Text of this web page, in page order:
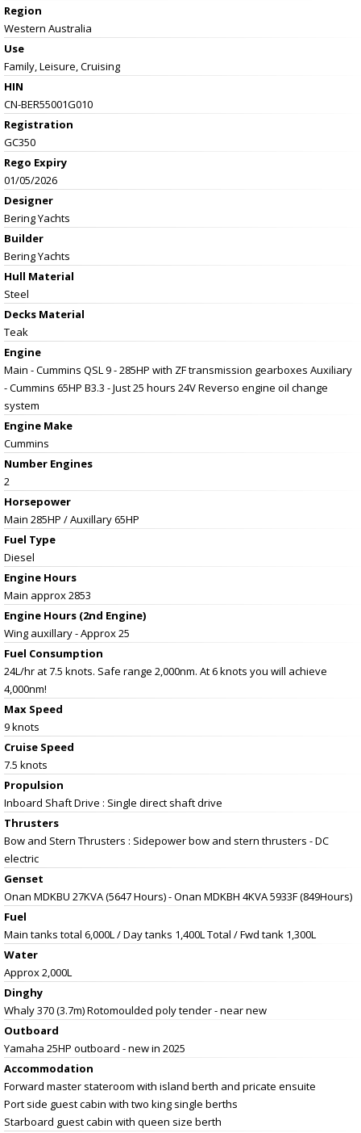
Region
Western Australia
Use
Family, Leisure, Cruising
HIN
CN-BER55001G010
Registration
GC350
Rego Expiry
01/05/2026
Designer
Bering Yachts
Builder
Bering Yachts
Hull Material
Steel
Decks Material
Teak
Engine
Main - Cummins QSL 9 - 285HP with ZF transmission gearboxes Auxiliary
- Cummins 65HP B3.3 - Just 25 hours 24V Reverso engine oil change
system
Engine Make
Cummins
Number Engines
2
Horsepower
Main 285HP / Auxillary 65HP
Fuel Type
Diesel
Engine Hours
Main approx 2853
Engine Hours (2nd Engine)
Wing auxillary - Approx 25
Fuel Consumption
24L/hr at 7.5 knots. Safe range 2,000nm. At 6 knots you will achieve
4,000nm!
Max Speed
9 knots
Cruise Speed
7.5 knots
Propulsion
Inboard Shaft Drive : Single direct shaft drive
Thrusters
Bow and Stern Thrusters : Sidepower bow and stern thrusters - DC
electric
Genset
Onan MDKBU 27KVA (5647 Hours) - Onan MDKBH 4KVA 5933F (849Hours)
Fuel
Main tanks total 6,000L / Day tanks 1,400L Total / Fwd tank 1,300L
Water
Approx 2,000L
Dinghy
Whaly 370 (3.7m) Rotomoulded poly tender - near new
Outboard
Yamaha 25HP outboard - new in 2025
Accommodation
Forward master stateroom with island berth and pricate ensuite
Port side guest cabin with two king single berths
Starboard guest cabin with queen size berth